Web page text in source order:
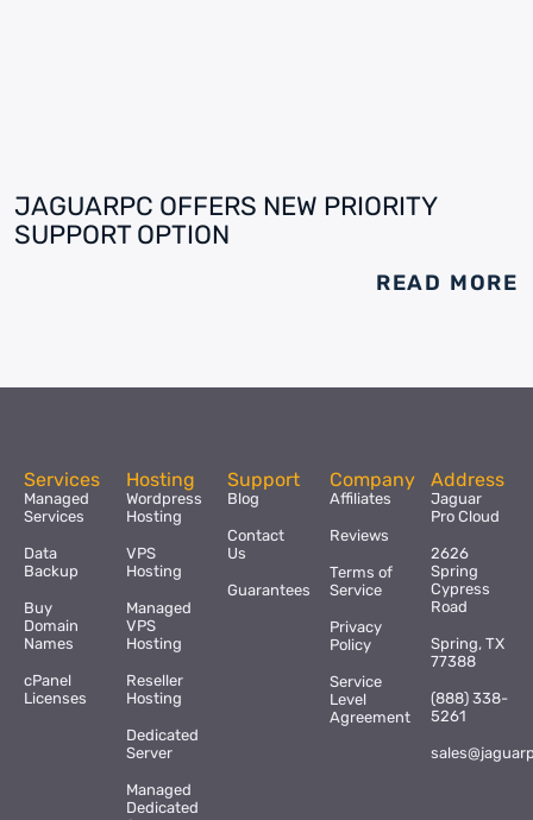
JAGUARPC OFFERS NEW PRIORITY
SUPPORT OPTION
READ MORE
Services
Managed
Services
Data
Backup
Buy
Domain
Names
cPanel
Licenses
Hosting
Wordpress
Hosting
VPS
Hosting
Managed
VPS
Hosting
Reseller
Hosting
Dedicated
Server
Managed
Dedicated
Support
Blog
Contact
Us
Guarantees
Company
Affiliates
Reviews
Terms of
Service
Privacy
Policy
Service
Level
Agreement
Address
Jaguar
Pro Cloud
2626
Spring
Cypress
Road
Spring, TX
77388
(888) 338-
5261